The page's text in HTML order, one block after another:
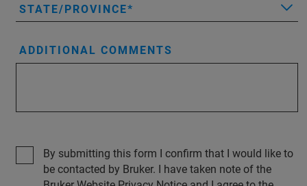
STATE/PROVINCE
ADDITIONAL COMMENTS
By submitting this form I confirm that I would like to
be contacted by Bruker. I have taken note of the